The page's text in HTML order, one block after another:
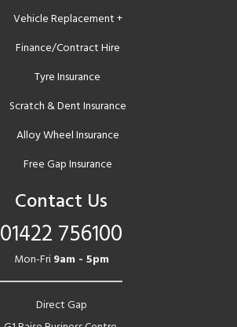
Vehicle Replacement +
Finance/Contract Hire
Tyre Insurance
Scratch & Dent Insurance
Alloy Wheel Insurance
Free Gap Insurance
Contact Us
01422 756100
Mon-Fri9am - 5pm
Direct Gap